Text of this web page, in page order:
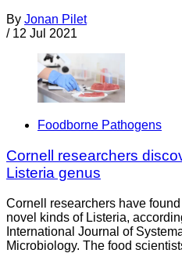
By Jonan Pilet
/ 12 Jul 2021
Foodborne Pathogens
Cornell researchers
Listeria genus
Cornell researchers have
novel kinds of Listeria,
International Journal of
Microbiology. The food